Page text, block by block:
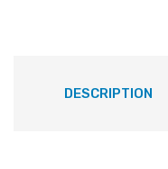
DESCRIPTION